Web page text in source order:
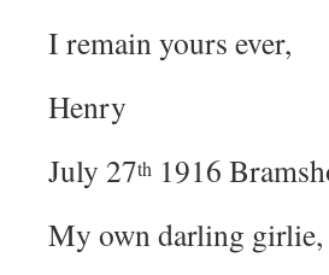
I remain yours ever,
Henry
July 27th 1916
My own darling girlie,